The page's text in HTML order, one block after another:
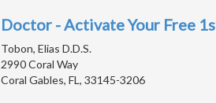
Doctor - Activate Your Free
Tobon, Elias D.D.S.
2990 Coral Way
Coral Gables, FL, 33145-3206